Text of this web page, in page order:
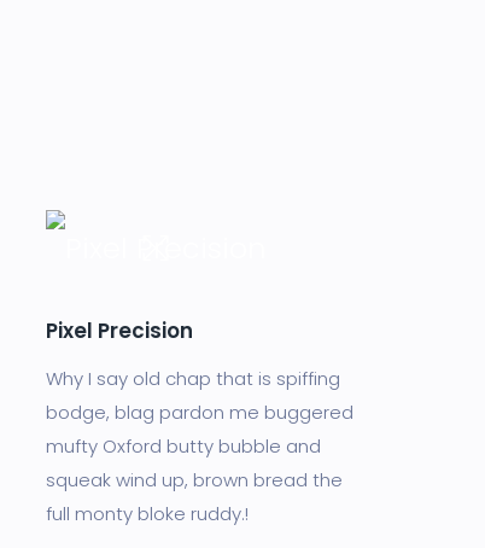
Pixel Precision
Why I say old chap that is spiffing
bodge, blag pardon me buggered
mufty Oxford butty bubble and
squeak wind up, brown bread the
full monty bloke ruddy.!